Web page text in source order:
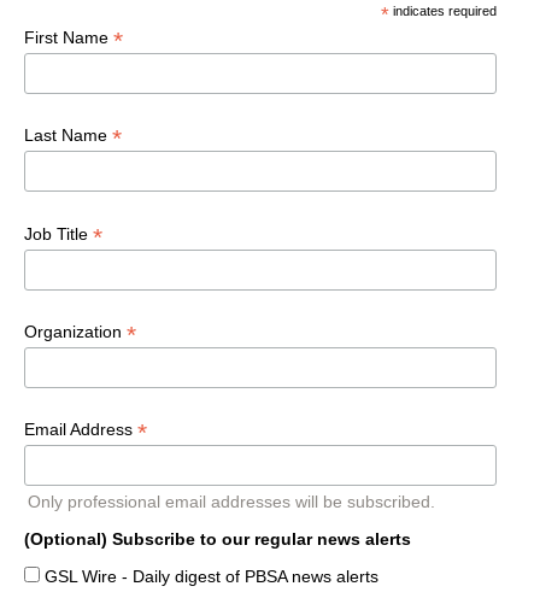
*indicates required
First Name *
Last Name *
Job Title *
Organization *
Email Address *
Only professional email addresses will be subscribed.
(Optional) Subscribe to our regular news alerts
GSL Wire - Daily digest of PBSA news alerts